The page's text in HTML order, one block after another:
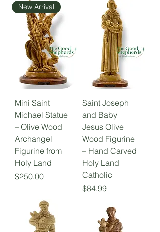
New Arrival
Mini Saint
Michael Statue
– Olive Wood
Archangel
Figurine from
Holy Land
Price
$250.00
Saint Joseph
and Baby
Jesus Olive
Wood Figurine
– Hand Carved
Holy Land
Catholic
Price
$84.99